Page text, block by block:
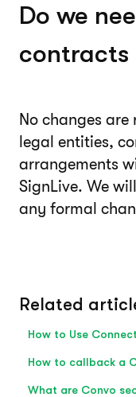
Do we
contracts
No changes are
legal entities,
arrangements
SignLive. We
any formal
Related
How to Use
How to callback a
What are Convo